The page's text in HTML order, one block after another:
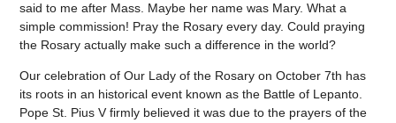
said to me after Mass. Maybe her name was Mary. What a
simple commission! Pray the Rosary every day. Could praying
the Rosary actually make such a difference in the world?
Our celebration of Our Lady of the Rosary on October 7th has
its roots in an historical event known as the Battle of Lepanto.
Pope St. Pius V firmly believed it was due to the prayers of the